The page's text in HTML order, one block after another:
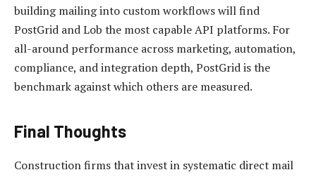
building mailing into custom workflows will find
PostGrid and Lob the most capable API platforms. For
all-around performance across marketing, automation,
compliance, and integration depth, PostGrid is the
benchmark against which others are measured.
Final Thoughts
Construction firms that invest in systematic direct mail